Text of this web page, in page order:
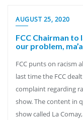
AUGUST 25, 2020
FCC Chairman
our problem,
FCC punts on racism
last time the FCC
complaint regarding
show. The content in
show called La